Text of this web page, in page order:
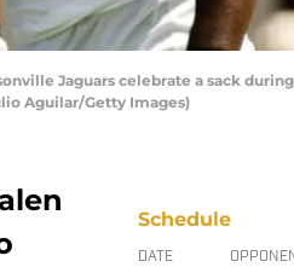
Jaguars celebrate a sack
Aguilar/Getty Images)
Schedule
DATE